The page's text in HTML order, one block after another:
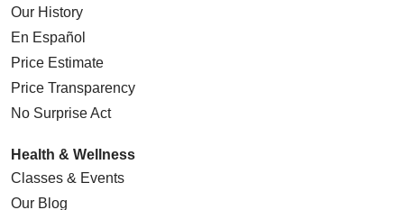
Our History
En Español
Price Estimate
Price Transparency
No Surprise Act
Health & Wellness
Classes & Events
Our Blog